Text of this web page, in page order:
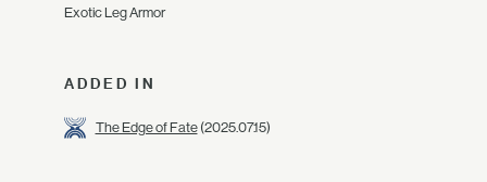
Exotic Leg Armor
ADDED IN
The Edge of Fate(2025.07.15)